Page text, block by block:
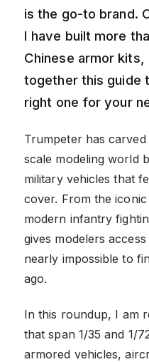
is the go-to brand.
I have built more
Chinese armor kits,
together this guide
right one for your
Trumpeter has
scale modeling world
military vehicles that
cover. From the
modern infantry
gives modelers
nearly impossible to
ago.
In this roundup, I am
that span 1/35 and 1/
armored vehicles,